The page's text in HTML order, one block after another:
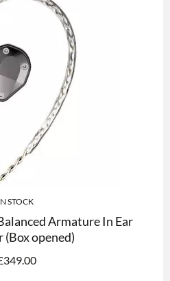
STOCK
Armature In Ear
opened)
349.00